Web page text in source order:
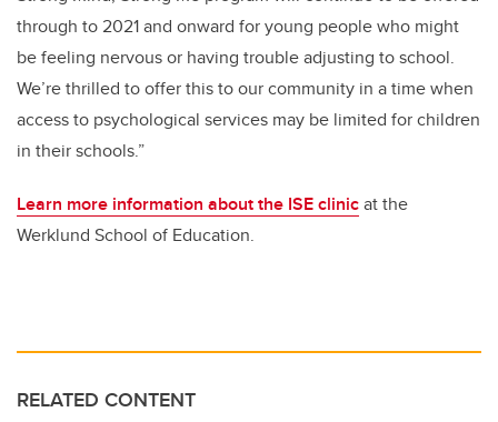
through to 2021 and onward for young people who might
be feeling nervous or having trouble adjusting to school.
We’re thrilled to offer this to our community in a time when
access to psychological services may be limited for children
in their schools.”
Learn more information about the ISE clinicat the
Werklund School of Education.
RELATED CONTENT